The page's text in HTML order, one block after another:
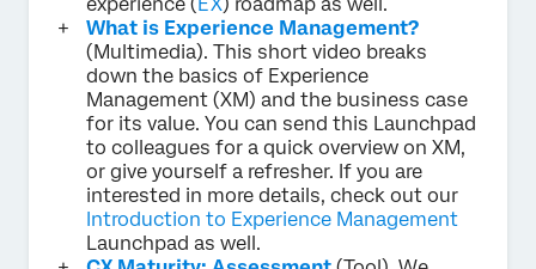
experience ( EX) roadmap as well.
What is Experience Management?
(Multimedia). This short video breaks
down the basics of Experience
Management (XM) and the business case
for its value. You can send this Launchpad
to colleagues for a quick overview on XM,
or give yourself a refresher. If you are
interested in more details, check out our
Introduction to Experience Management
Launchpad as well.